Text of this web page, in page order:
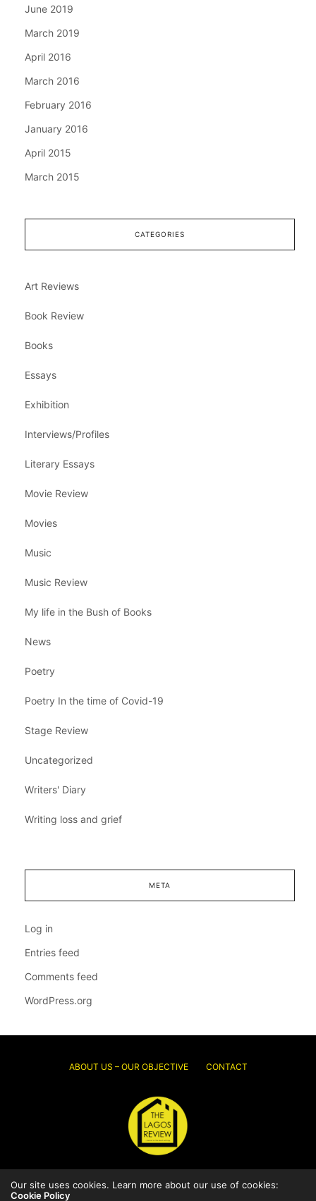
June 2019
March 2019
April 2016
March 2016
February 2016
January 2016
April 2015
March 2015
CATEGORIES
Art Reviews
Book Review
Books
Essays
Exhibition
Interviews/Profiles
Literary Essays
Movie Review
Movies
Music
Music Review
My life in the Bush of Books
News
Poetry
Poetry In the time of Covid-19
Stage Review
Uncategorized
Writers' Diary
Writing loss and grief
META
Log in
Entries feed
Comments feed
WordPress.org
ABOUT US – OUR OBJECTIVE CONTACT
© 2026 Thelagosreview.ng. All Rights Reserved.
Our site uses cookies. Learn more about our use of cookies:
Cookie Policy